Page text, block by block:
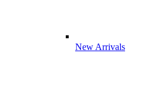
New Arrivals